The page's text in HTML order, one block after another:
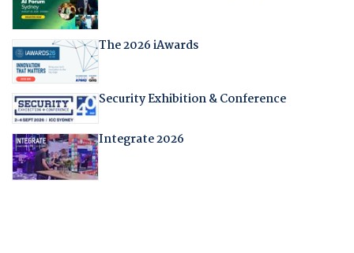
The 2026 iAwards
Security Exhibition & Conference
Integrate 2026